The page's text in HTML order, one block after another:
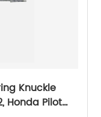
Knuckle
Honda Pilot